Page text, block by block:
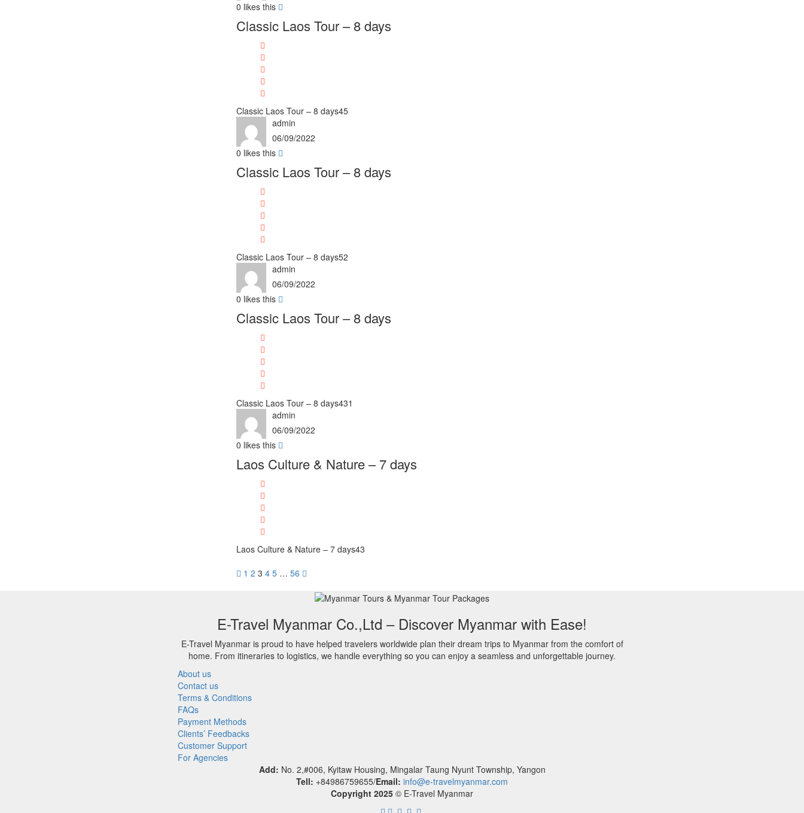
0 likes this
Classic Laos Tour – 8 days
Classic Laos Tour – 8 days45
admin
06/09/2022
0 likes this
Classic Laos Tour – 8 days
Classic Laos Tour – 8 days52
admin
06/09/2022
0 likes this
Classic Laos Tour – 8 days
Classic Laos Tour – 8 days431
admin
06/09/2022
0 likes this
Laos Culture & Nature – 7 days
Laos Culture & Nature – 7 days43
1 2 3 4 5 … 56
E-Travel Myanmar Co.,Ltd – Discover Myanmar with Ease!
E-Travel Myanmar is proud to have helped travelers worldwide plan their dream trips to Myanmar from the comfort of
home. From itineraries to logistics, we handle everything so you can enjoy a seamless and unforgettable journey.
About us
Contact us
Terms & Conditions
FAQs
Payment Methods
Clients’ Feedbacks
Customer Support
For Agencies
Add: No. 2,#006, Kyitaw Housing, Mingalar Taung Nyunt Township, Yangon
Tell: +84986759655/Email: info@e-travelmyanmar.com
Copyright 2025 © E-Travel Myanmar